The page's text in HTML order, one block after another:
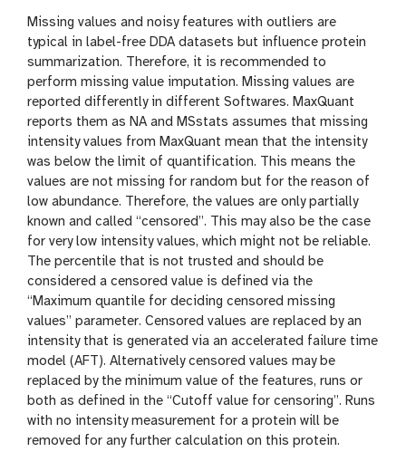
Missing values and noisy features with outliers are
typical in label-free DDA datasets but influence protein
summarization. Therefore, it is recommended to
perform missing value imputation. Missing values are
reported differently in different Softwares. MaxQuant
reports them as NA and MSstats assumes that missing
intensity values from MaxQuant mean that the intensity
was below the limit of quantification. This means the
values are not missing for random but for the reason of
low abundance. Therefore, the values are only partially
known and called “censored”. This may also be the case
for very low intensity values, which might not be reliable.
The percentile that is not trusted and should be
considered a censored value is defined via the
“Maximum quantile for deciding censored missing
values” parameter. Censored values are replaced by an
intensity that is generated via an accelerated failure time
model (AFT). Alternatively censored values may be
replaced by the minimum value of the features, runs or
both as defined in the “Cutoff value for censoring”. Runs
with no intensity measurement for a protein will be
removed for any further calculation on this protein.